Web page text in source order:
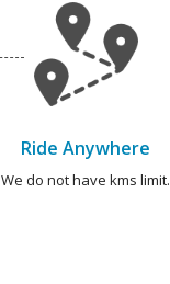
Ride Anywhere
We do not have kms limit.